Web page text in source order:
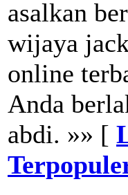
asalkan
wijaya
online
Anda
abdi. »» [